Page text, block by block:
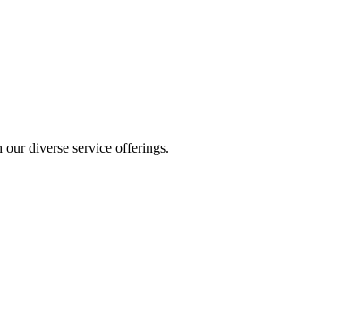
our diverse service offerings.